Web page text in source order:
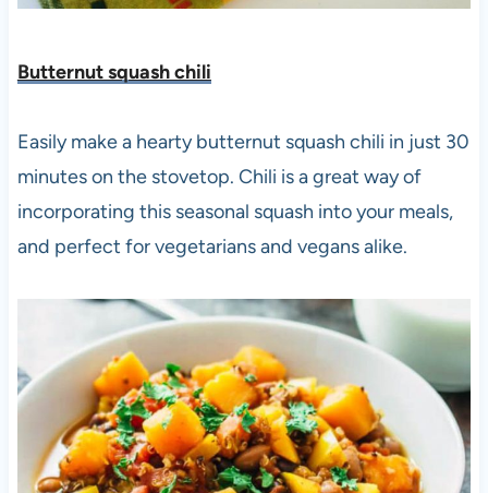
Butternut squash chili
Easily make a hearty butternut squash chili in just 30
minutes on the stovetop. Chili is a great way of
incorporating this seasonal squash into your meals,
and perfect for vegetarians and vegans alike.